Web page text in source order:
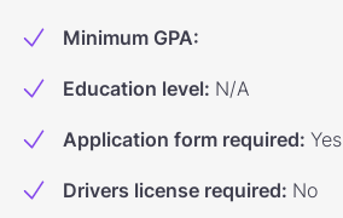
Minimum GPA:
Education level: N/A
Application form required: Yes
Drivers license required: No